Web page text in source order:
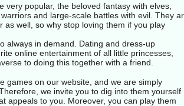
very popular, the beloved fantasy with elves,
and large-scale battles with evil. They
as well, so why stop loving them if you play
always in demand. Dating and dress-up
online entertainment of all little princesses,
to doing this together with a friend.
games on our website, and we are simply
we invite you to dig into them yourself
appeals to you. Moreover, you can play them